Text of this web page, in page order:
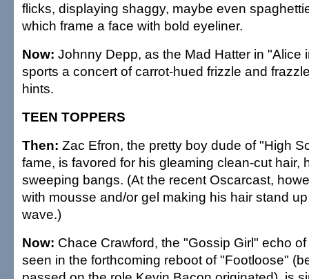
flicks, displaying shaggy, maybe even
which frame a face with bold eyeliner.
Now: Johnny Depp, as the Mad Hatter in "Alice
sports a concert of carrot-hued frizzle and
hints.
TEEN TOPPERS
Then: Zac Efron, the pretty boy dude of "High
fame, is favored for his gleaming clean-cut hair,
sweeping bangs. (At the recent Oscarcast,
with mousse and/or gel making his hair stand
wave.)
Now: Chace Crawford, the "Gossip Girl" echo
seen in the forthcoming reboot of "Footloose"